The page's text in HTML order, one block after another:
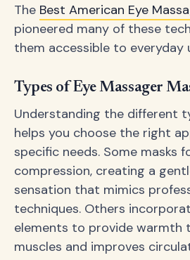
The Best American Eye
pioneered many of these
them accessible to everyday
Types of Eye Massager
Understanding the different
helps you choose the right
specific needs. Some masks
compression, creating a
sensation that mimics
techniques. Others
elements to provide warmth
muscles and improves